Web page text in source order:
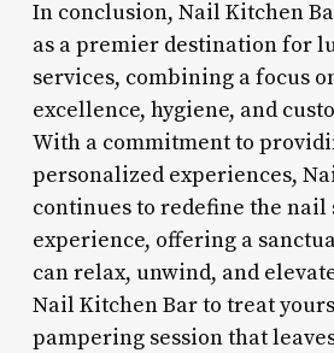
In conclusion, Nail Kitchen
as a premier destination for
services, combining a focus
excellence, hygiene, and
With a commitment to
personalized experiences,
continues to redefine the nail
experience, offering a
can relax, unwind, and
Nail Kitchen Bar to treat
pampering session that